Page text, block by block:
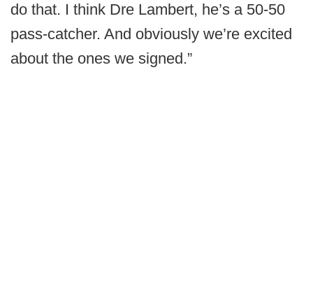
do that. I think Dre Lambert, he’s a 50-50
pass-catcher. And obviously we’re excited
about the ones we signed.”